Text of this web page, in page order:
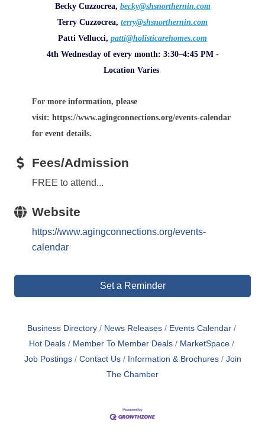
Becky Cuzzocrea, becky@shsnorthernin.com
Terry Cuzzocrea, terry@shsnorthernin.com
Patti Vellucci, patti@holisticarehomes.com
4th Wednesday of every month: 3:30–4:45 PM -
Location Varies
For more information, please
visit: https://www.agingconnections.org/events-calendar
for event details.
Fees/Admission
FREE to attend...
Website
https://www.agingconnections.org/events-
calendar
Set a Reminder
Business Directory News Releases
Events Calendar
Hot Deals
Member To Member Deals
MarketSpace
Job Postings
Contact Us Information & Brochures
Join
The Chamber